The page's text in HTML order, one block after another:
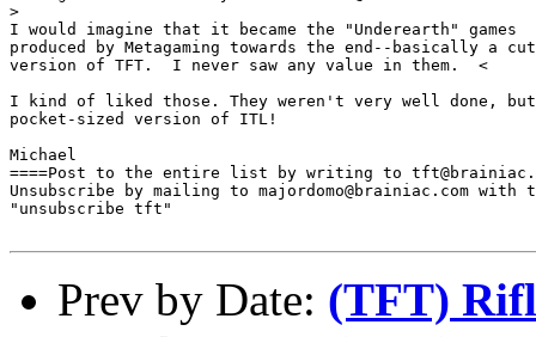
>
I would imagine that it became the "Underearth" games
produced by Metagaming towards the end--basically a
version of TFT.  I never saw any value in them.  <
I kind of liked those. They weren't very well done,
pocket-sized version of ITL!
Michael
====Post to the entire list by writing to
Unsubscribe by mailing to majordomo@brainiac.com with
"unsubscribe tft"
Prev by Date: (TFT)